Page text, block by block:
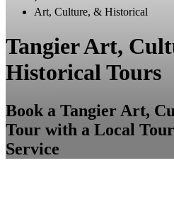
Art, Culture, & Historical
Tangier Art,
Historical Tours
Book a Tangier Art,
Tour with a Local
Service